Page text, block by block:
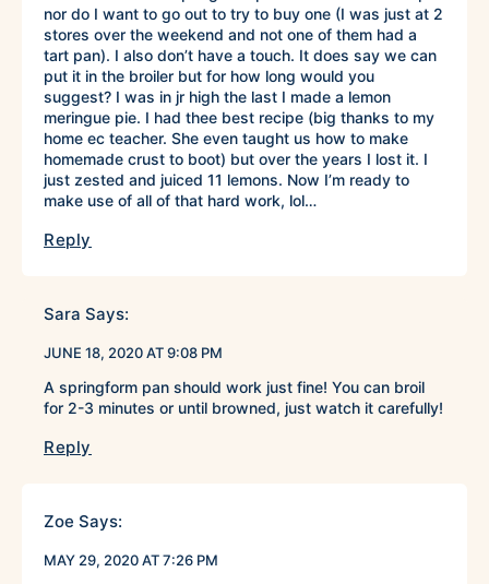
nor do I want to go out to try to buy one (I was just at 2
stores over the weekend and not one of them had a
tart pan). I also don’t have a touch. It does say we can
put it in the broiler but for how long would you
suggest? I was in jr high the last I made a lemon
meringue pie. I had thee best recipe (big thanks to my
home ec teacher. She even taught us how to make
homemade crust to boot) but over the years I lost it. I
just zested and juiced 11 lemons. Now I’m ready to
make use of all of that hard work, lol…
Reply
Sara Says:
JUNE 18, 2020 AT 9:08 PM
A springform pan should work just fine! You can broil
for 2-3 minutes or until browned, just watch it carefully!
Reply
Zoe Says:
MAY 29, 2020 AT 7:26 PM